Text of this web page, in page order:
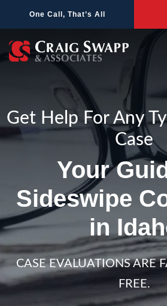
One Call, That’s All
Get Help For Any
Case
Your
Sideswipe
in
CASE EVALUATIONS ARE
FREE.